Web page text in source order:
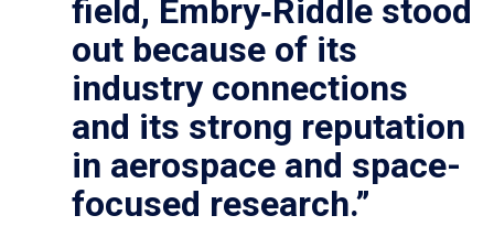
field, Embry‑Riddle stood
out because of its
industry connections
and its strong reputation
in aerospace and space-
focused research.”